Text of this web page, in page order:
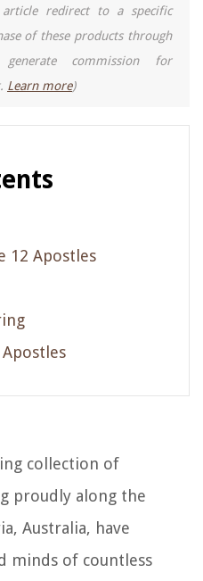
redirect to a specific
of these products through
commission for
Learn more)
12 Apostles
collection of
proudly along the
Australia, have
minds of countless